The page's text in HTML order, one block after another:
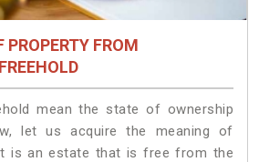
PROPERTY FROM
mean the state of ownership
let us acquire the meaning of
is an estate that is free from the